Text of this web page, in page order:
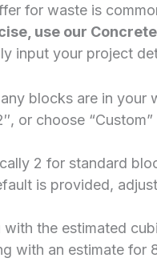
for waste is
use our
input your project
blocks are in your
or choose
2 for standard
is provided,
the estimated
with an estimate for